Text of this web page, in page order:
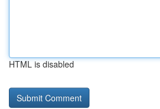
HTML is disabled